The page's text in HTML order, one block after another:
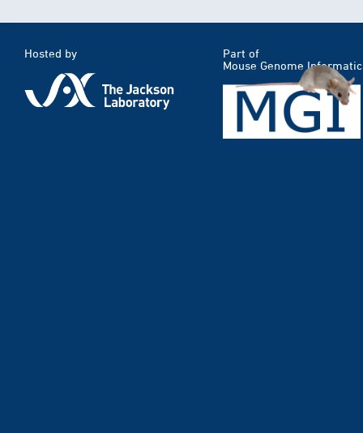
Hosted by
Part of
Mouse Genome